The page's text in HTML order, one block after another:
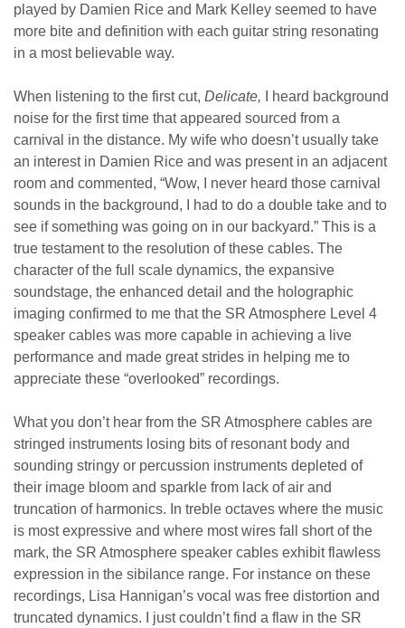
played by Damien Rice and Mark Kelley seemed to have
more bite and definition with each guitar string resonating
in a most believable way.
When listening to the first cut, Delicate, I heard background
noise for the first time that appeared sourced from a
carnival in the distance. My wife who doesn’t usually take
an interest in Damien Rice and was present in an adjacent
room and commented, “Wow, I never heard those carnival
sounds in the background, I had to do a double take and to
see if something was going on in our backyard.” This is a
true testament to the resolution of these cables. The
character of the full scale dynamics, the expansive
soundstage, the enhanced detail and the holographic
imaging confirmed to me that the SR Atmosphere Level 4
speaker cables was more capable in achieving a live
performance and made great strides in helping me to
appreciate these “overlooked” recordings.
What you don’t hear from the SR Atmosphere cables are
stringed instruments losing bits of resonant body and
sounding stringy or percussion instruments depleted of
their image bloom and sparkle from lack of air and
truncation of harmonics. In treble octaves where the music
is most expressive and where most wires fall short of the
mark, the SR Atmosphere speaker cables exhibit flawless
expression in the sibilance range. For instance on these
recordings, Lisa Hannigan’s vocal was free distortion and
truncated dynamics. I just couldn’t find a flaw in the SR